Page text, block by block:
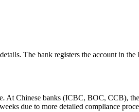
The bank registers the account in the
At Chinese banks (ICBC, BOC, CCB),
due to more detailed compliance